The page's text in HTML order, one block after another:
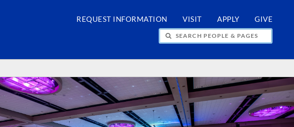
REQUEST INFORMATION VISIT APPLY GIVE
SEARCH PEOPLE & PAGES